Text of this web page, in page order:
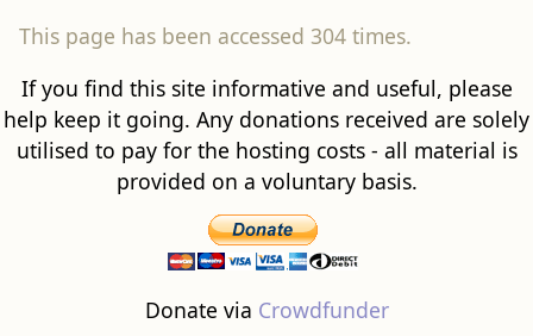
This page has been accessed 304 times.
If you find this site informative and useful, please
help keep it going. Any donations received are solely
utilised to pay for the hosting costs - all material is
provided on a voluntary basis.
Donate via Crowdfunder